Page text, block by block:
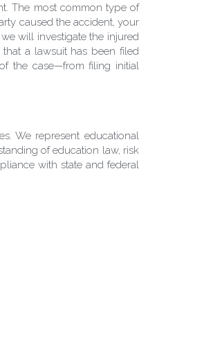
The most common type of
caused the accident, your
will investigate the injured
a lawsuit has been filed
the case—from filing initial
We represent educational
of education law, risk
with state and federal